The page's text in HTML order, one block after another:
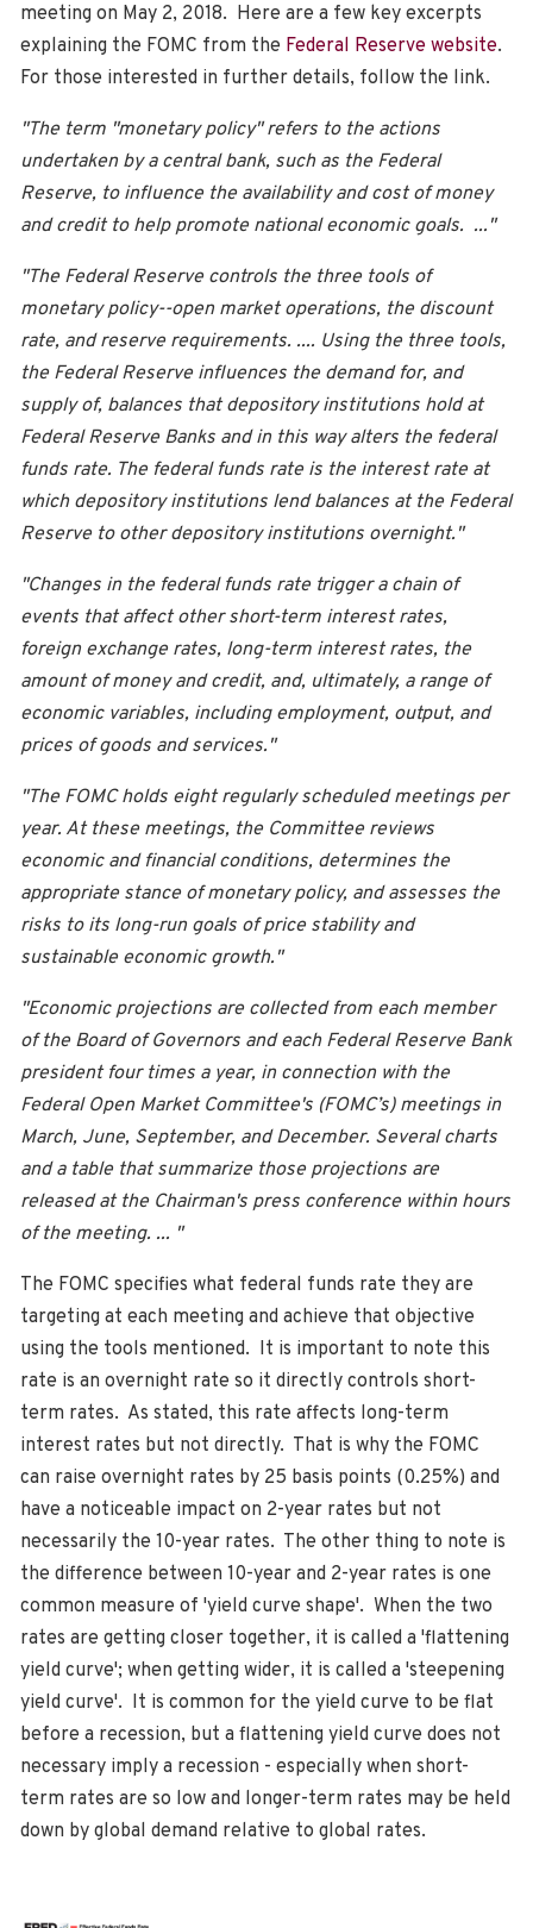
meeting on May 2, 2018. Here are a few key excerpts
explaining the FOMC from the Federal Reserve website.
For those interested in further details, follow the link.
"The term "monetary policy" refers to the actions
undertaken by a central bank, such as the Federal
Reserve, to influence the availability and cost of money
and credit to help promote national economic goals. ..."
"The Federal Reserve controls the three tools of
monetary policy--open market operations, the discount
rate, and reserve requirements. .... Using the three tools,
the Federal Reserve influences the demand for, and
supply of, balances that depository institutions hold at
Federal Reserve Banks and in this way alters the federal
funds rate. The federal funds rate is the interest rate at
which depository institutions lend balances at the Federal
Reserve to other depository institutions overnight."
"Changes in the federal funds rate trigger a chain of
events that affect other short-term interest rates,
foreign exchange rates, long-term interest rates, the
amount of money and credit, and, ultimately, a range of
economic variables, including employment, output, and
prices of goods and services."
"The FOMC holds eight regularly scheduled meetings per
year. At these meetings, the Committee reviews
economic and financial conditions, determines the
appropriate stance of monetary policy, and assesses the
risks to its long-run goals of price stability and
sustainable economic growth."
"Economic projections are collected from each member
of the Board of Governors and each Federal Reserve Bank
president four times a year, in connection with the
Federal Open Market Committee's (FOMC’s) meetings in
March, June, September, and December. Several charts
and a table that summarize those projections are
released at the Chairman's press conference within hours
of the meeting. ... "
The FOMC specifies what federal funds rate they are
targeting at each meeting and achieve that objective
using the tools mentioned. It is important to note this
rate is an overnight rate so it directly controls short-
term rates. As stated, this rate affects long-term
interest rates but not directly. That is why the FOMC
can raise overnight rates by 25 basis points (0.25%) and
have a noticeable impact on 2-year rates but not
necessarily the 10-year rates. The other thing to note is
the difference between 10-year and 2-year rates is one
common measure of 'yield curve shape'. When the two
rates are getting closer together, it is called a 'flattening
yield curve'; when getting wider, it is called a 'steepening
yield curve'. It is common for the yield curve to be flat
before a recession, but a flattening yield curve does not
necessary imply a recession - especially when short-
term rates are so low and longer-term rates may be held
down by global demand relative to global rates.